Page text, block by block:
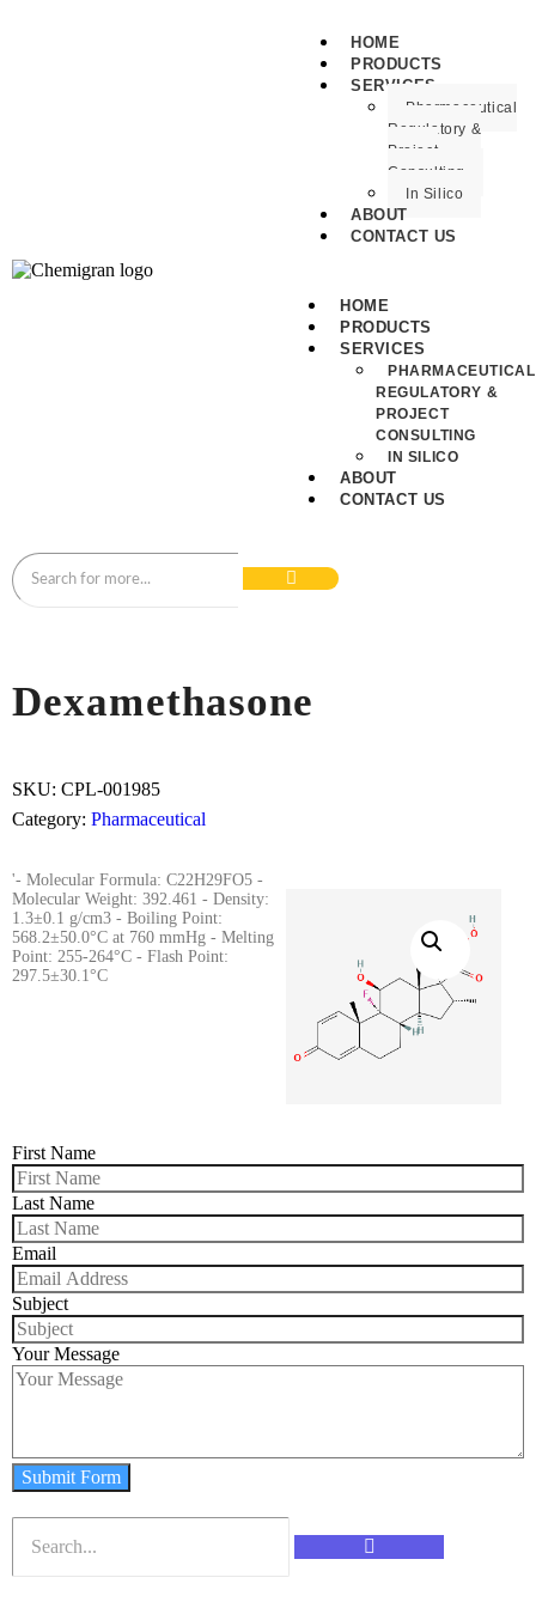
HOME
PRODUCTS
SERVICES
Pharmaceutical
Regulatory &
Project
Consulting
In Silico
ABOUT
CONTACT US
HOME
PRODUCTS
SERVICES
PHARMACEUTICAL
REGULATORY &
PROJECT
CONSULTING
IN SILICO
ABOUT
CONTACT US
Dexamethasone
SKU: CPL-001985
Category: Pharmaceutical
'- Molecular Formula: C22H29FO5 -
Molecular Weight: 392.461 - Density:
1.3±0.1 g/cm3 - Boiling Point:
568.2±50.0°C at 760 mmHg - Melting
Point: 255-264°C - Flash Point:
297.5±30.1°C
First Name
Last Name
Email
Subject
Your Message
Submit Form